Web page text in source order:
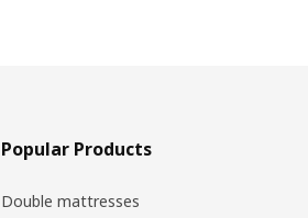
Popular Products
Double mattresses